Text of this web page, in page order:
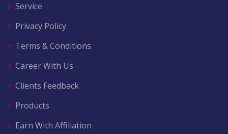
Service
Privacy Policy
Terms & Conditions
Career With Us
Clients Feedback
Products
Earn With Affiliation